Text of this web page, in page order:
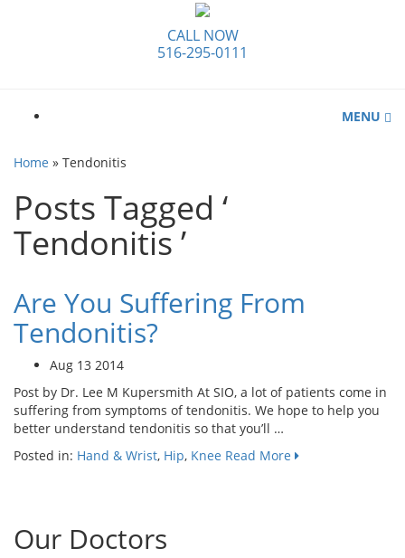
CALL NOW
516-295-0111
MENU
Home » Tendonitis
Posts Tagged ‘
Tendonitis ’
Are You Suffering From
Tendonitis?
Aug 13 2014
Post by Dr. Lee M Kupersmith At SIO, a lot of patients come in
suffering from symptoms of tendonitis. We hope to help you
better understand tendonitis so that you’ll …
Posted in: Hand & Wrist, Hip, Knee Read More
Our Doctors